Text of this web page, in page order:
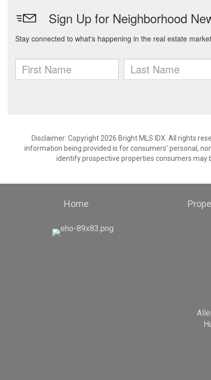
Disclaimer: Copyright 2026 Bright MLS IDX. All rights
information being provided is for consumers’ personal,
identify prospective properties consumers may
Home